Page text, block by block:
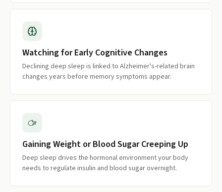
Watching for Early Cognitive Changes
Declining deep sleep is linked to Alzheimer's-related brain
changes years before memory symptoms appear.
Gaining Weight or Blood Sugar Creeping Up
Deep sleep drives the hormonal environment your body
needs to regulate insulin and blood sugar overnight.